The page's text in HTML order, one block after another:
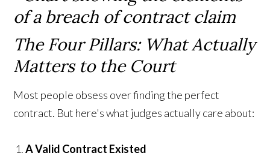
The Four Pillars: What Actually
Matters to the Court
Most people obsess over finding the perfect
contract. But here's what judges actually care about:
A Valid Contract Existed